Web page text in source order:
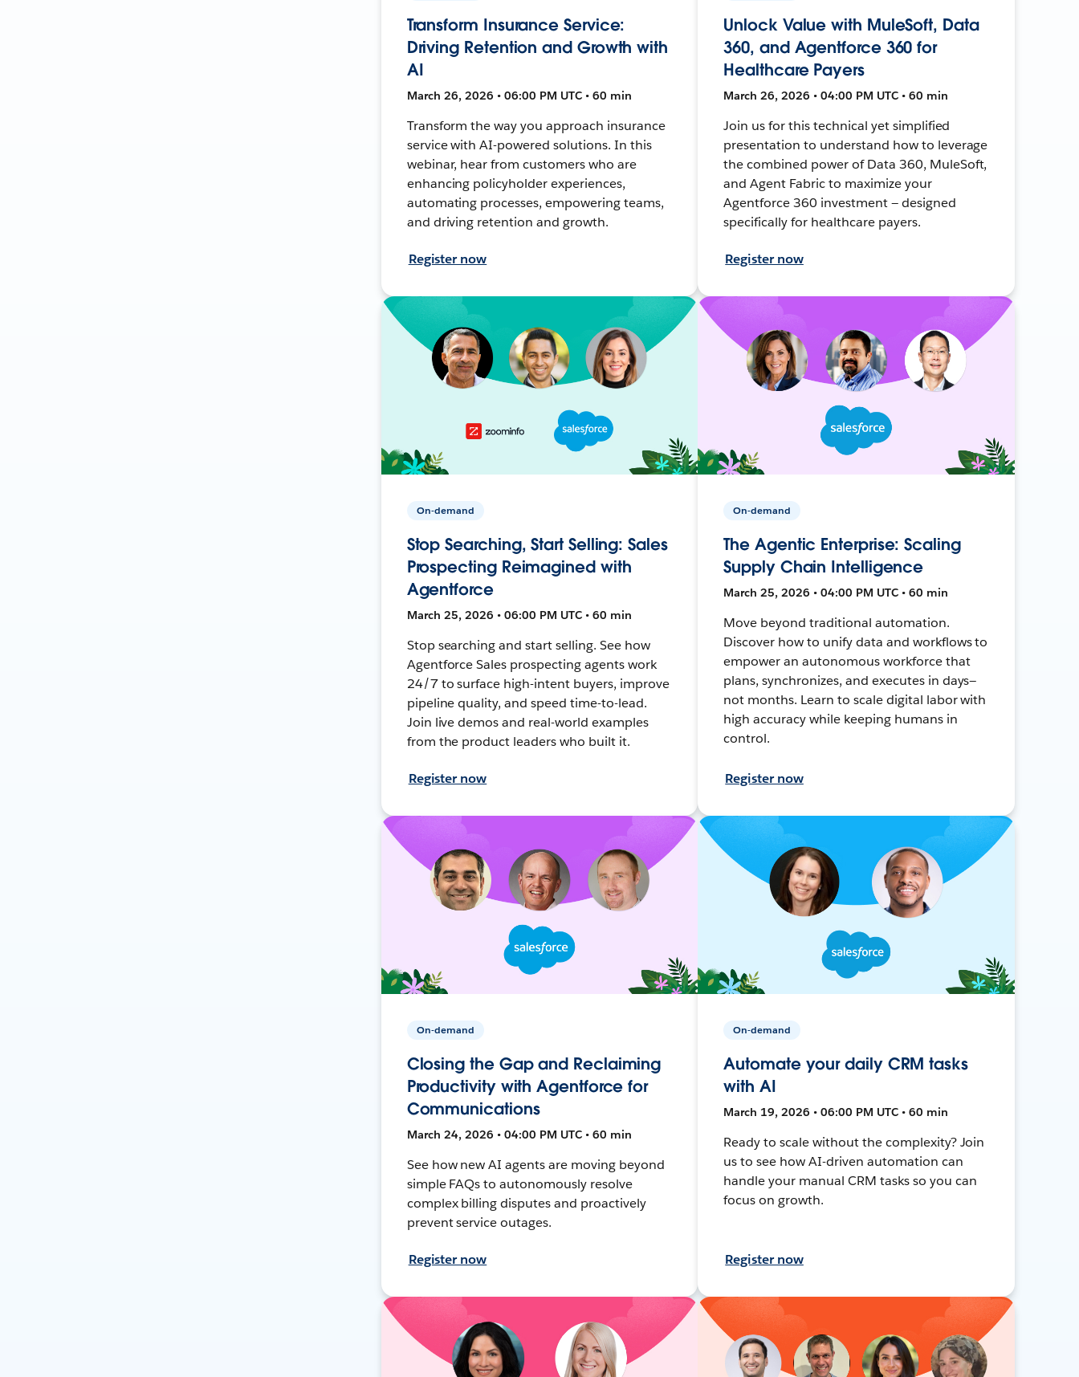
Transform Insurance Service:
Driving Retention and Growth with
AI
March 26, 2026 • 06:00 PM UTC • 60 min
Transform the way you approach insurance
service with AI-powered solutions. In this
webinar, hear from customers who are
enhancing policyholder experiences,
automating processes, empowering teams,
and driving retention and growth.
Register now
Unlock Value with MuleSoft, Data
360, and Agentforce 360 for
Healthcare Payers
March 26, 2026 • 04:00 PM UTC • 60 min
Join us for this technical yet simplified
presentation to understand how to leverage
the combined power of Data 360, MuleSoft,
and Agent Fabric to maximize your
Agentforce 360 investment — designed
specifically for healthcare payers.
Register now
On-demand
Stop Searching, Start Selling: Sales
Prospecting Reimagined with
Agentforce
March 25, 2026 • 06:00 PM UTC • 60 min
Stop searching and start selling. See how
Agentforce Sales prospecting agents work
24/7 to surface high-intent buyers, improve
pipeline quality, and speed time-to-lead.
Join live demos and real-world examples
from the product leaders who built it.
Register now
On-demand
The Agentic Enterprise: Scaling
Supply Chain Intelligence
March 25, 2026 • 04:00 PM UTC • 60 min
Move beyond traditional automation.
Discover how to unify data and workflows to
empower an autonomous workforce that
plans, synchronizes, and executes in days—
not months. Learn to scale digital labor with
high accuracy while keeping humans in
control.
Register now
On-demand
Closing the Gap and Reclaiming
Productivity with Agentforce for
Communications
March 24, 2026 • 04:00 PM UTC • 60 min
See how new AI agents are moving beyond
simple FAQs to autonomously resolve
complex billing disputes and proactively
prevent service outages.
Register now
On-demand
Automate your daily CRM tasks
with AI
March 19, 2026 • 06:00 PM UTC • 60 min
Ready to scale without the complexity? Join
us to see how AI-driven automation can
handle your manual CRM tasks so you can
focus on growth.
Register now